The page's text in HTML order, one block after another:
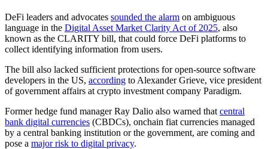
DeFi leaders and advocates sounded the alarm on ambiguous
language in the Digital Asset Market Clarity Act of 2025, also
known as the CLARITY bill, that could force DeFi platforms to
collect identifying information from users.
The bill also lacked sufficient protections for open-source software
developers in the US, according to Alexander Grieve, vice president
of government affairs at crypto investment company Paradigm.
Former hedge fund manager Ray Dalio also warned that central
bank digital currencies (CBDCs), onchain fiat currencies managed
by a central banking institution or the government, are coming and
pose a major risk to digital privacy.